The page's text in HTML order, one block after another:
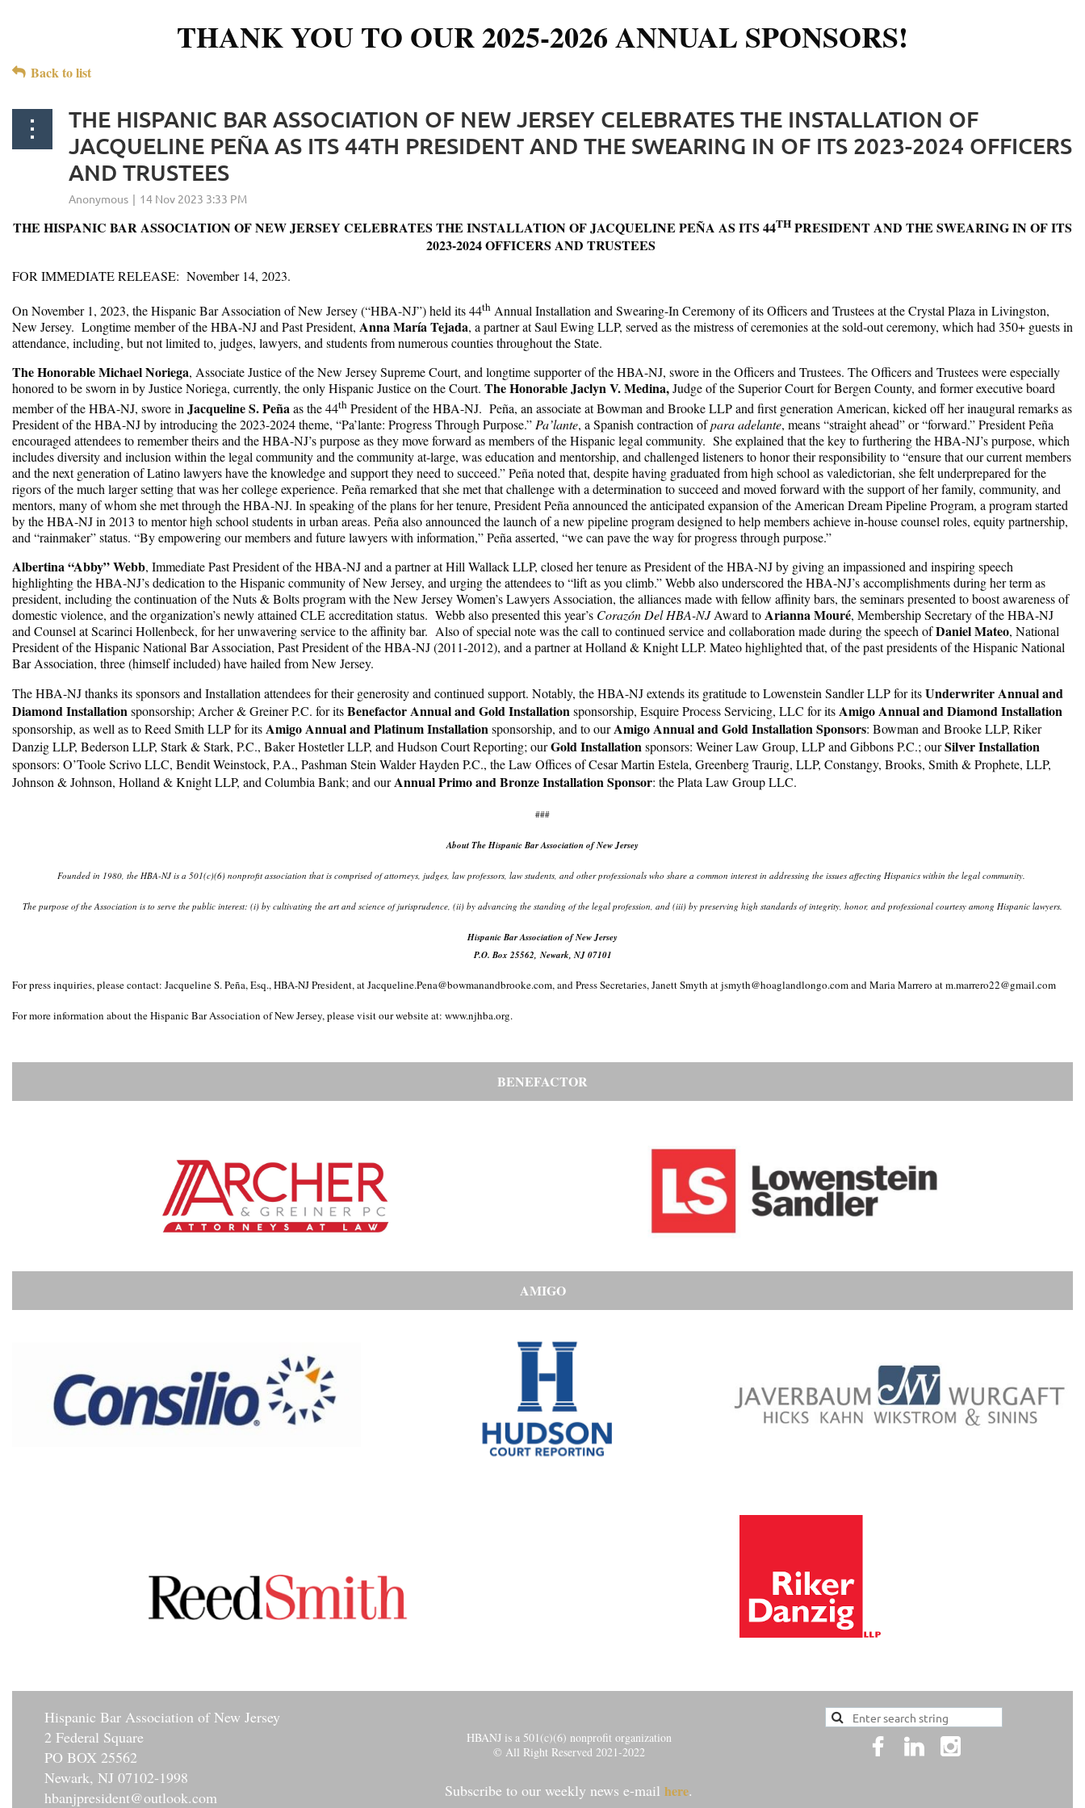
THANK YOU TO OUR 2025-2026 ANNUAL SPONSORS!
Back to list
THE HISPANIC BAR ASSOCIATION OF NEW JERSEY CELEBRATES THE INSTALLATION OF
JACQUELINE PEÑA AS ITS 44TH PRESIDENT AND THE SWEARING IN OF ITS 2023-2024 OFFICERS
AND TRUSTEES
THE HISPANIC BAR ASSOCIATION OF NEW JERSEY CELEBRATES THE INSTALLATION OF JACQUELINE PEÑA AS ITS 44TH PRESIDENT AND THE SWEARING IN OF ITS
2023-2024 OFFICERS AND TRUSTEES
FOR IMMEDIATE RELEASE: November 14, 2023.
On November 1, 2023, the Hispanic Bar Association of New Jersey (“HBA-NJ”) held its 44th Annual Installation and Swearing-In Ceremony of its Officers and Trustees at the Crystal Plaza in Livingston,
New Jersey. Longtime member of the HBA-NJ and Past President, Anna María Tejada, a partner at Saul Ewing LLP, served as the mistress of ceremonies at the sold-out ceremony, which had 350+ guests in
attendance, including, but not limited to, judges, lawyers, and students from numerous counties throughout the State.
The Honorable Michael Noriega, Associate Justice of the New Jersey Supreme Court, and longtime supporter of the HBA-NJ, swore in the Officers and Trustees. The Officers and Trustees were especially
honored to be sworn in by Justice Noriega, currently, the only Hispanic Justice on the Court. The Honorable Jaclyn V. Medina,Judge of the Superior Court for Bergen County, and former executive board
member of the HBA-NJ, swore in Jacqueline S. Peñaas the 44th President of the HBA-NJ. Peña, an associate at Bowman and Brooke LLP and first generation American, kicked off her inaugural remarks as
President of the HBA-NJ by introducing the 2023-2024 theme, “Pa’lante: Progress Through Purpose.” Pa’lante, a Spanish contraction ofpara adelante, means “straight ahead” or “forward.” President Peña
encouraged attendees to remember theirs and the HBA-NJ’s purpose as they move forward as members of the Hispanic legal community. She explained that the key to furthering the HBA-NJ’s purpose, which
includes diversity and inclusion within the legal community and the community at-large, was education and mentorship, and challenged listeners to honor their responsibility to “ensure that our current members
and the next generation of Latino lawyers have the knowledge and support they need to succeed.” Peña noted that, despite having graduated from high school as valedictorian, she felt underprepared for the
rigors of the much larger setting that was her college experience. Peña remarked that she met that challenge with a determination to succeed and moved forward with the support of her family, community, and
mentors, many of whom she met through the HBA-NJ. In speaking of the plans for her tenure, President Peña announced the anticipated expansion of the American Dream Pipeline Program, a program started
by the HBA-NJ in 2013 to mentor high school students in urban areas. Peña also announced the launch of a new pipeline program designed to help members achieve in-house counsel roles, equity partnership,
and “rainmaker” status. “By empowering our members and future lawyers with information,” Peña asserted, “we can pave the way for progress through purpose.”
Albertina “Abby” Webb, Immediate Past President of the HBA-NJ and a partner at Hill Wallack LLP, closed her tenure as President of the HBA-NJ by giving an impassioned and inspiring speech
highlighting the HBA-NJ’s dedication to the Hispanic community of New Jersey, and urging the attendees to “lift as you climb.” Webb also underscored the HBA-NJ’s accomplishments during her term as
president, including the continuation of the Nuts & Bolts program with the New Jersey Women’s Lawyers Association, the alliances made with fellow affinity bars, the seminars presented to boost awareness of
domestic violence, and the organization’s newly attained CLE accreditation status. Webb also presented this year’s Corazón Del HBA-NJAward toArianna Mouré, Membership Secretary of the HBA-NJ
and Counsel at Scarinci Hollenbeck, for her unwavering service to the affinity bar. Also of special note was the call to continued service and collaboration made during the speech ofDaniel Mateo, National
President of the Hispanic National Bar Association, Past President of the HBA-NJ (2011-2012), and a partner at Holland & Knight LLP. Mateo highlighted that, of the past presidents of the Hispanic National
Bar Association, three (himself included) have hailed from New Jersey.
The HBA-NJ thanks its sponsors and Installation attendees for their generosity and continued support. Notably, the HBA-NJ extends its gratitude to Lowenstein Sandler LLP for itsUnderwriter Annual and
Diamond Installationsponsorship; Archer & Greiner P.C. for itsBenefactor Annual and Gold Installationsponsorship, Esquire Process Servicing, LLC for itsAmigo Annual and Diamond Installation
sponsorship, as well as to Reed Smith LLP for itsAmigo Annual and Platinum Installationsponsorship, and to ourAmigo Annual and Gold Installation Sponsors: Bowman and Brooke LLP, Riker
Danzig LLP, Bederson LLP, Stark & Stark, P.C., Baker Hostetler LLP, and Hudson Court Reporting; ourGold Installationsponsors: Weiner Law Group, LLP and Gibbons P.C.; ourSilver Installation
sponsors: O’Toole Scrivo LLC, Bendit Weinstock, P.A., Pashman Stein Walder Hayden P.C., the Law Offices of Cesar Martin Estela, Greenberg Traurig, LLP, Constangy, Brooks, Smith & Prophete, LLP,
Johnson & Johnson, Holland & Knight LLP, and Columbia Bank; and ourAnnual Primo andBronze Installation Sponsor: the Plata Law Group LLC.
###
About The Hispanic Bar Association of New Jersey
Founded in 1980, the HBA-NJ is a 501(c)(6) nonprofit association that is comprised of attorneys, judges, law professors, law students, and other professionals who share a common interest in addressing the issues affecting Hispanics within the legal community.
The purpose of the Association is to serve the public interest: (i) by cultivating the art and science of jurisprudence, (ii) by advancing the standing of the legal profession, and (iii) by preserving high standards of integrity, honor, and professional courtesy among Hispanic lawyers.
Hispanic Bar Association of New Jersey
P.O. Box 25562, Newark, NJ 07101
For press inquiries, please contact: Jacqueline S. Peña, Esq., HBA-NJ President, at Jacqueline.Pena@bowmanandbrooke.com, and Press Secretaries, Janett Smyth at jsmyth@hoaglandlongo.com and Maria Marrero at m.marrero22@gmail.com
For more information about the Hispanic Bar Association of New Jersey, please visit our website at: www.njhba.org.
BENEFACTOR
AMIGO
Hispanic Bar Association of New Jersey
2 Federal Square
PO BOX 25562
Newark, NJ 07102-1998
hbanjpresident@outlook.com
HBANJ is a 501(c)(6) nonprofit organization
© All Right Reserved 2021-2022
Subscribe to our weekly news e-mail here.